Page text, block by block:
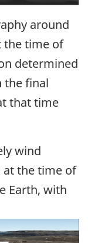
around
the time of
determined
the final
that time
wind
at the time of
Earth, with